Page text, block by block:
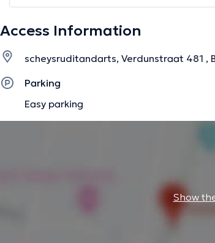
Access Information
scheysruditandarts, Verdunstraat 481 ,
Parking
Easy parking
Show